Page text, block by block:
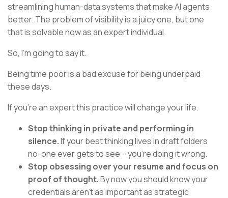
streamlining human-data systems that make AI agents
better. The problem of visibility is a juicy one, but one
that is solvable now as an expert individual.
So, I’m going to say it.
Being time poor is a bad excuse for being underpaid
these days.
If you’re an expert this practice will change your life.
Stop thinking in private and performing in
silence.If your best thinking lives in draft folders
no-one ever gets to see – you’re doing it wrong.
Stop obsessing over your resume and focus on
proof of thought.By now you should know your
credentials aren’t as important as strategic